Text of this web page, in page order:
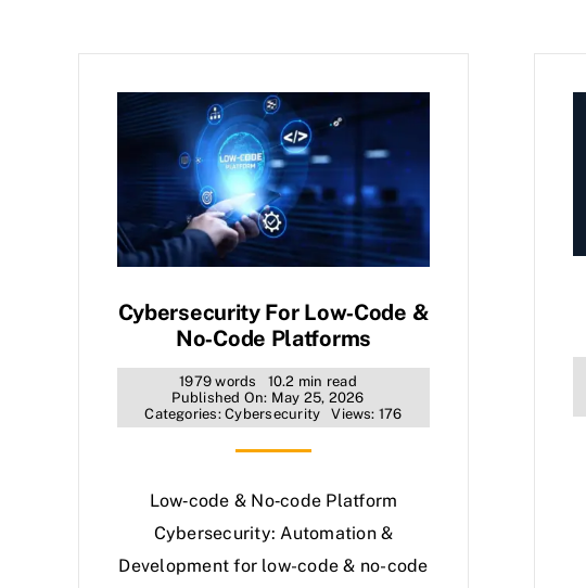
Cybersecurity For Low‑Code &
No‑Code Platforms
1979 words
10.2 min read
Published On: May 25, 2026
Categories:Cybersecurity Views: 176
Low‑code & No‑code Platform
Cybersecurity: Automation &
Development for low-code & no-code